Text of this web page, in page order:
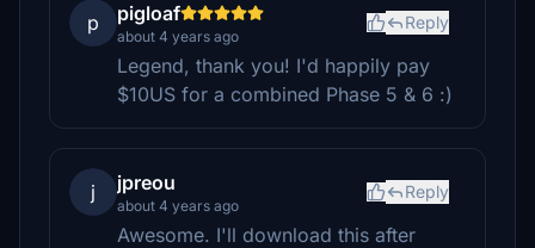
p pigloaf
about 4 years ago
Reply
Legend, thank you! I'd happily pay
$10US for a combined Phase 5 & 6 :)
j jpreou
about 4 years ago
Reply
Awesome. I'll download this after